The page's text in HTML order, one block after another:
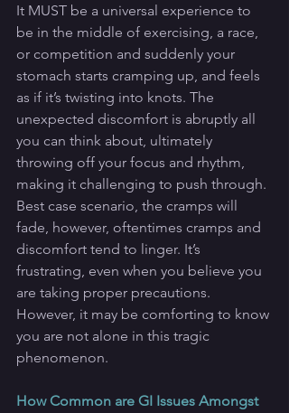
It MUST be a universal experience to
be in the middle of exercising, a race,
or competition and suddenly your
stomach starts cramping up, and feels
as if it’s twisting into knots. The
unexpected discomfort is abruptly all
you can think about, ultimately
throwing off your focus and rhythm,
making it challenging to push through.
Best case scenario, the cramps will
fade, however, oftentimes cramps and
discomfort tend to linger. It’s
frustrating, even when you believe you
are taking proper precautions.
However, it may be comforting to know
you are not alone in this tragic
phenomenon.
How Common are GI Issues Amongst